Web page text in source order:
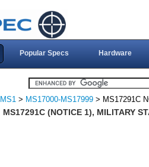
Popular Specs Hardware
MS1 > MS17000-MS17999 > MS17291C
MS17291C (NOTICE 1), MILITARY